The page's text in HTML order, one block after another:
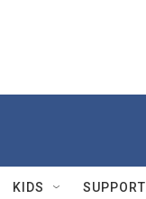
KIDS SUPPORT